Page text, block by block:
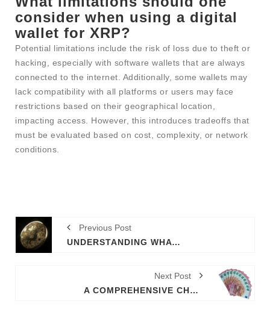
consider when using a digital
wallet for XRP?
Potential limitations include the risk of loss due to theft or
hacking, especially with software wallets that are always
connected to the internet. Additionally, some wallets may
lack compatibility with all platforms or users may face
restrictions based on their geographical location,
impacting access. However, this introduces tradeoffs that
must be evaluated based on cost, complexity, or network
conditions.
Previous Post
UNDERSTANDING WHAT IS NFT STAND FOR AND ITS IMPLICATIONS
Next Post
A COMPREHENSIVE CHAINLINK REVIEW FOR INFORMED DECISION-MAKING